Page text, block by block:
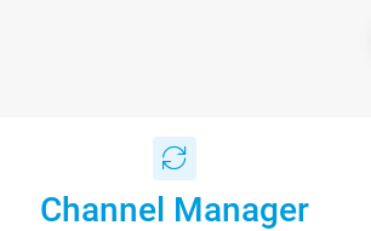
Channel Manager